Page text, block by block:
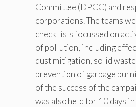
Committee (DPCC) and
corporations. The teams
check lists focussed on
of pollution, including
dust mitigation, solid waste
prevention of garbage
of the success of the
was also held for 10 days